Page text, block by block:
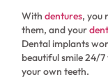
Withdentures, you
them, and your
Dental implants
beautiful smile 24/
your own teeth.